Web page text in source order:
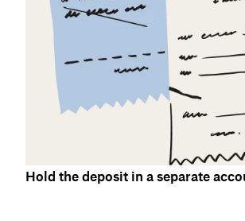
Hold the deposit in a separate